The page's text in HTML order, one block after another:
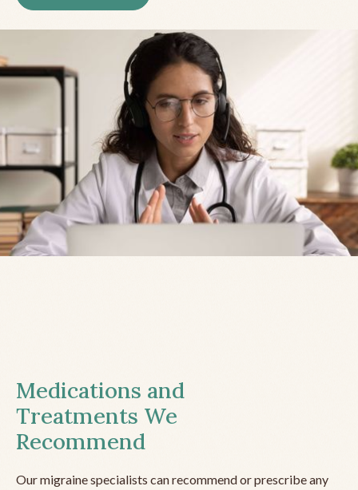
Medications and
Treatments We
Recommend
Our migraine specialists can recommend or prescribe any